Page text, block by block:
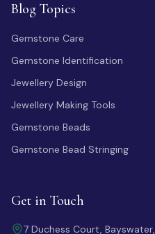
Blog Topics
Gemstone Care
Gemstone Identification
Jewellery Design
Jewellery Making Tools
Gemstone Beads
Gemstone Bead Stringing
Get in Touch
7 Duchess Court, Bayswater,